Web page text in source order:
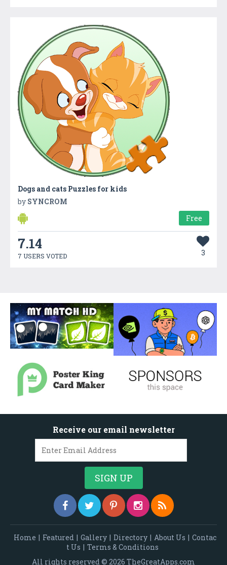
Dogs and cats Puzzles for kids
by SYNCROM
Free
7.14
7 USERS VOTED 3
Receive our email newsletter
Home | Featured | Gallery | Directory | About Us | Contac
t Us | Terms & Conditions
All rights reserved © 2026 TheGreatApps.com